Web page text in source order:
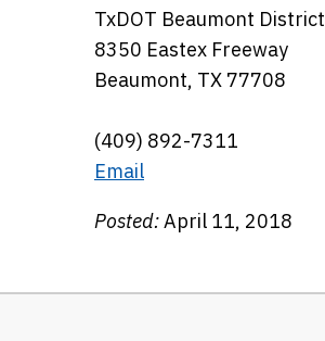
TxDOT Beaumont District
8350 Eastex Freeway
Beaumont, TX 77708
(409) 892-7311
Email
Posted:April 11, 2018